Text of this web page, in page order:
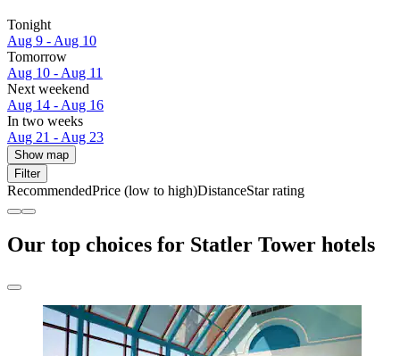
Tonight
Aug 9 - Aug 10
Tomorrow
Aug 10 - Aug 11
Next weekend
Aug 14 - Aug 16
In two weeks
Aug 21 - Aug 23
Show map
Filter
RecommendedPrice (low to high)DistanceStar rating
Our top choices for Statler Tower hotels